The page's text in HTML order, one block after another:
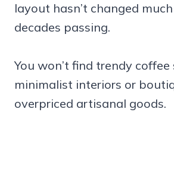
layout hasn’t changed
decades passing.
You won’t find trendy
minimalist interiors or
overpriced artisanal goods.